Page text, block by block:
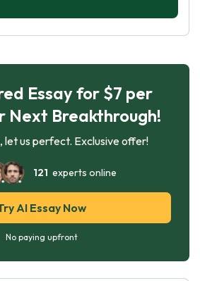
Essay for $7 per
Next Breakthrough!
let us perfect. Exclusive offer!
121 experts online
AI Essay Now
No paying upfront